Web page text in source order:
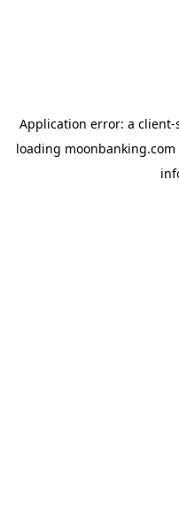
Application error: a client-
loading moonbanking.com